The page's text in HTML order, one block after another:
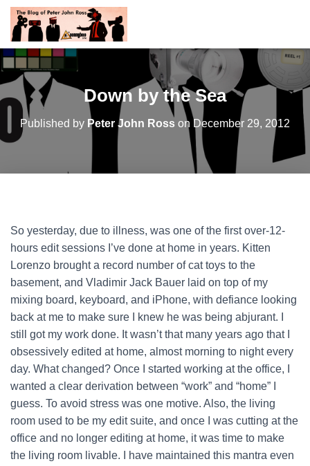
Down by the Sea
Published by Peter John Ross on December 29, 2012
So yesterday, due to illness, was one of the first over-12-
hours edit sessions I’ve done at home in years. Kitten
Lorenzo brought a record number of cat toys to the
basement, and Vladimir Jack Bauer laid on top of my
mixing board, keyboard, and iPhone, with defiance looking
back at me to make sure I knew he was being abjurant. I
still got my work done. It wasn’t that many years ago that I
obsessively edited at home, almost morning to night every
day. What changed? Once I started working at the office, I
wanted a clear derivation between “work” and “home” I
guess. To avoid stress was one motive. Also, the living
room used to be my edit suite, and once I was cutting at the
office and no longer editing at home, it was time to make
the living room livable. I have maintained this mantra even